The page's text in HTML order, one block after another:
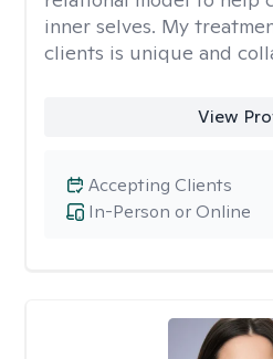
inner selves. My
clients is unique and
View
In-Person or Online
Accepting Clients